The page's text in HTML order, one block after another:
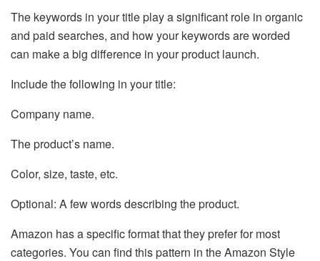
The keywords in your title play a significant role in organic
and paid searches, and how your keywords are worded
can make a big difference in your product launch.
Include the following in your title:
Company name.
The product’s name.
Color, size, taste, etc.
Optional: A few words describing the product.
Amazon has a specific format that they prefer for most
categories. You can find this pattern in the Amazon Style